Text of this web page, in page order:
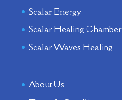
Scalar Energy
Scalar Healing Chamber
Scalar Waves Healing
About Us